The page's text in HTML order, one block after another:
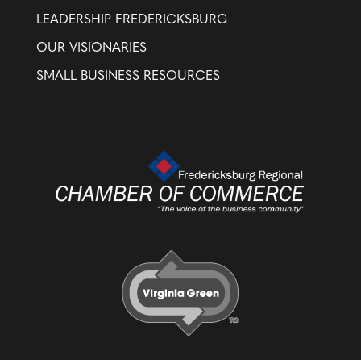
LEADERSHIP FREDERICKSBURG
OUR VISIONARIES
SMALL BUSINESS RESOURCES